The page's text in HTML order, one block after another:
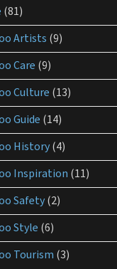
(81)
Artists (9)
Care (9)
Culture (13)
Guide (14)
History(4)
Inspiration (11)
Safety(2)
Style (6)
Tourism (3)